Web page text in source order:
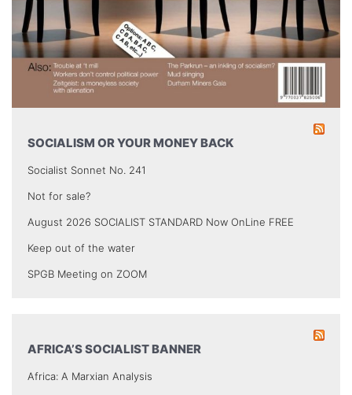
SOCIALISM OR YOUR MONEY BACK
Socialist Sonnet No. 241
Not for sale?
August 2026 SOCIALIST STANDARD Now OnLine FREE
Keep out of the water
SPGB Meeting on ZOOM
AFRICA’S SOCIALIST BANNER
Africa: A Marxian Analysis